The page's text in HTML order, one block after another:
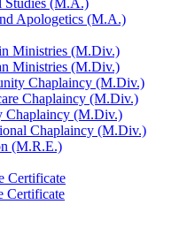
Apologetics (M.A.)
Ministries (M.Div.)
Ministries (M.Div.)
Chaplaincy (M.Div.)
Chaplaincy (M.Div.)
Chaplaincy (M.Div.)
Chaplaincy (M.Div.)
(M.R.E.)
Certificate
Certificate